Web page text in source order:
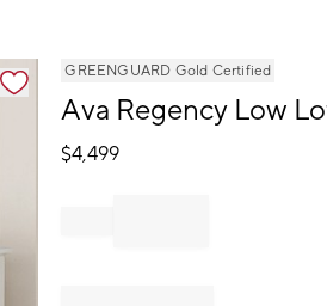
GREENGUARD Gold Certified
Ava Regency Low
$4,499